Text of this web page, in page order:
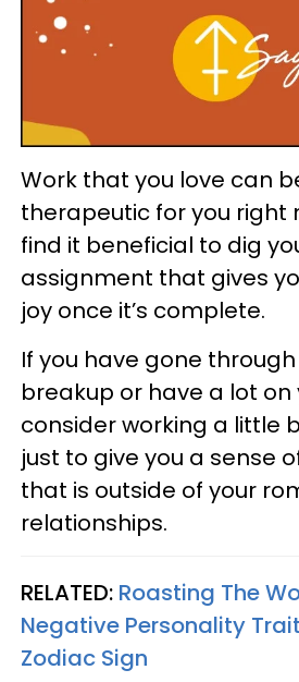
Work that you love can
therapeutic for you right
find it beneficial to dig
assignment that gives
joy once it’s complete.
If you have gone
breakup or have a lot on
consider working a little
just to give you a sense
that is outside of your
relationships.
RELATED: Roasting The
Negative Personality
Zodiac Sign